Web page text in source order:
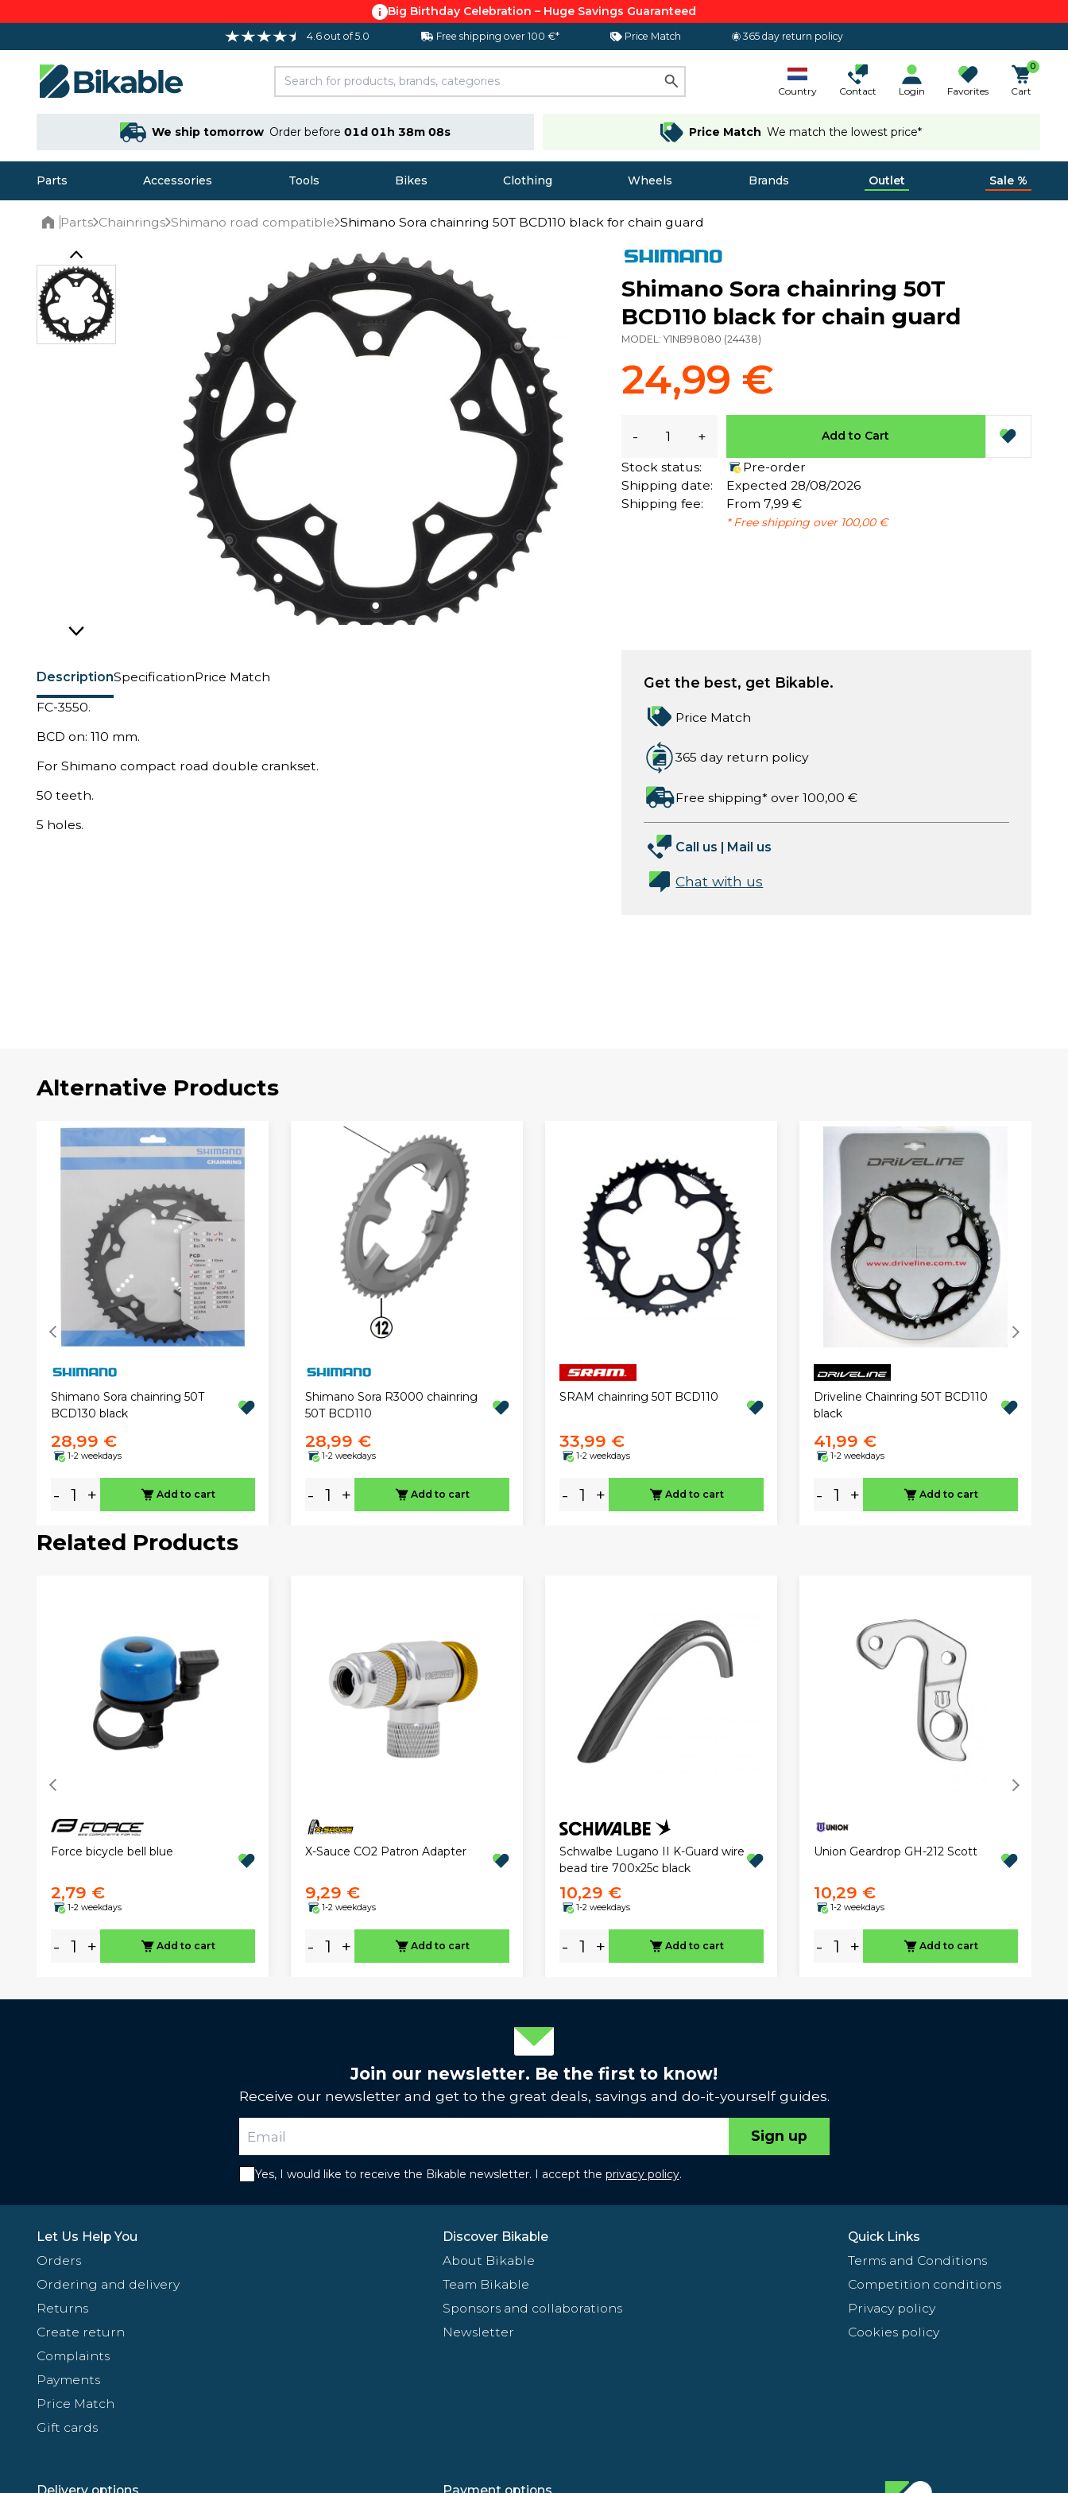
Big Birthday Celebration – Huge Savings Guaranteed
4.6 out of 5.0 Free shipping over 100 €* Price Match 365 day return policy
Country Contact Login Favorites
0
Cart
We ship tomorrow Order before 01d 01h 38m 07s Price Match We match the lowest price*
Parts Accessories Tools Bikes Clothing Wheels Brands Outlet Sale %
Parts Chainrings Shimano road compatible Shimano Sora chainring 50T BCD110 black for chain guard
DescriptionSpecificationPrice Match
FC-3550.
BCD on: 110 mm.
For Shimano compact road double crankset.
50 teeth.
5 holes.
Shimano Sora chainring 50T
BCD110 black for chain guard
MODEL:Y1NB98080 (24438)
24,99 €
- + Add to Cart
Stock status:
Pre-order
Shipping date:
Expected 28/08/2026
Shipping fee:
From 7,99 €
* Free shipping over 100,00 €
Get the best, get Bikable.
Price Match
365 day return policy
Free shipping* over 100,00 €
Call us | Mail us
Chat with us
Alternative Products
Shimano Sora chainring 50T
BCD130 black
28,99 €
1-2 weekdays
- + Add to cart
Shimano Sora R3000 chainring
50T BCD110
28,99 €
1-2 weekdays
- + Add to cart
SRAM chainring 50T BCD110
33,99 €
1-2 weekdays
- + Add to cart
Driveline Chainring 50T BCD110
black
41,99 €
1-2 weekdays
- + Add to cart
Related Products
Force bicycle bell blue
2,79 €
1-2 weekdays
- + Add to cart
X-Sauce CO2 Patron Adapter
9,29 €
1-2 weekdays
- + Add to cart
Schwalbe Lugano II K-Guard wire
bead tire 700x25c black
10,29 €
1-2 weekdays
- + Add to cart
Union Geardrop GH-212 Scott
10,29 €
1-2 weekdays
- + Add to cart
Join our newsletter. Be the first to know!
Receive our newsletter and get to the great deals, savings and do-it-yourself guides.
Sign up
Yes, I would like to receive the Bikable newsletter. I accept the privacy policy.
Let Us Help You
Orders
Ordering and delivery
Returns
Create return
Complaints
Payments
Price Match
Gift cards
Discover Bikable
About Bikable
Team Bikable
Sponsors and collaborations
Newsletter
Quick Links
Terms and Conditions
Competition conditions
Privacy policy
Cookies policy